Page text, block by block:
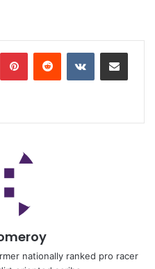
nationally ranked pro racer